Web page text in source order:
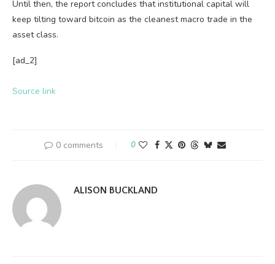
Until then, the report concludes that institutional capital will
keep tilting toward bitcoin as the cleanest macro trade in the
asset class.
[ad_2]
Source link
0 comments 0
ALISON BUCKLAND